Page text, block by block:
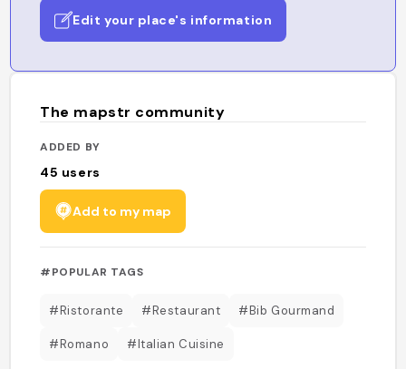
Edit your place's information
The mapstr community
ADDED BY
45 users
Add to my map
#POPULAR TAGS
#Ristorante #Restaurant #Bib Gourmand
#Romano #Italian Cuisine